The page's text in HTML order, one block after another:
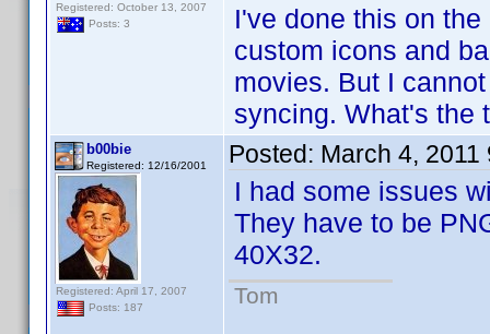
Registered: October 13, 2007
Posts: 3
I've done this on
custom icons and
movies. But I
syncing. What's the
b00bie
Registered: 12/16/2001
Registered: April 17, 2007
Posts: 187
Posted: March 4, 2011
I had some issues
They have to be
40X32.
Tom